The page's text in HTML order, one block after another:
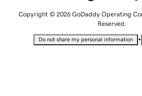
Copyright © 2026 GoDaddy Operating
Reserved.
Do not share my personal information •